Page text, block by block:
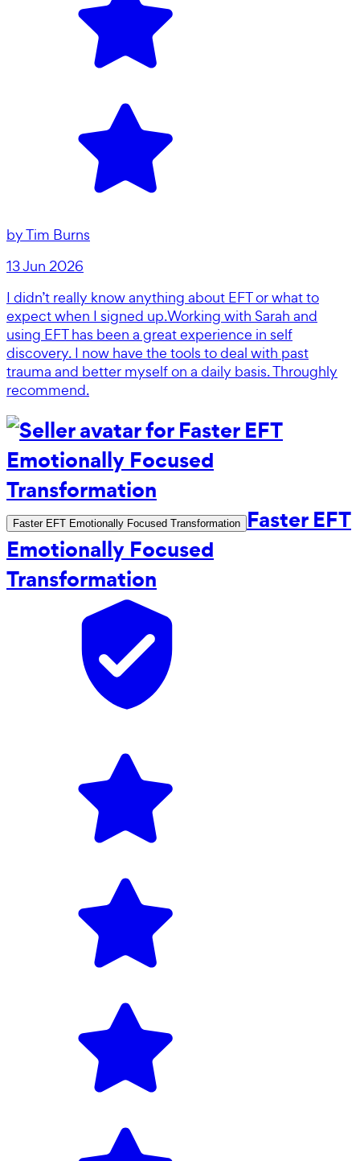
byTim Burns
13 Jun 2026
I didn’t really know anything about EFT or what to
expect when I signed up.Working with Sarah and
using EFT has been a great experience in self
discovery. I now have the tools to deal with past
trauma and better myself on a daily basis. Throughly
recommend.
Faster EFT Emotionally Focused Transformation
Faster EFT
Emotionally Focused
Transformation